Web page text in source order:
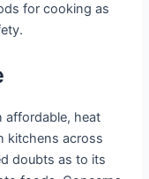
for cooking as
affordable, heat
kitchens across
doubts as to its